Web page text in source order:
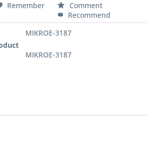
Remember
Comment
Recommend
MIKROE-3187
MIKROE-3187